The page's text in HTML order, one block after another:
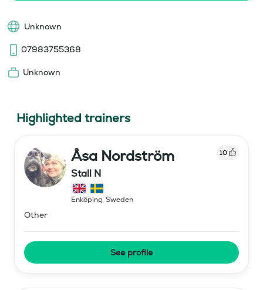
Unknown
07983755368
Unknown
Highlighted trainers
Åsa Nordström 10
Stall N
Enköping, Sweden
Other
See profile